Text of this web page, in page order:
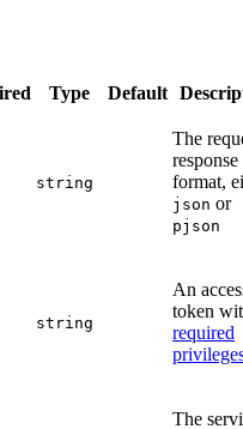
Type Default
string
The
response
format,
json or
pjson
string
An
token
required
The